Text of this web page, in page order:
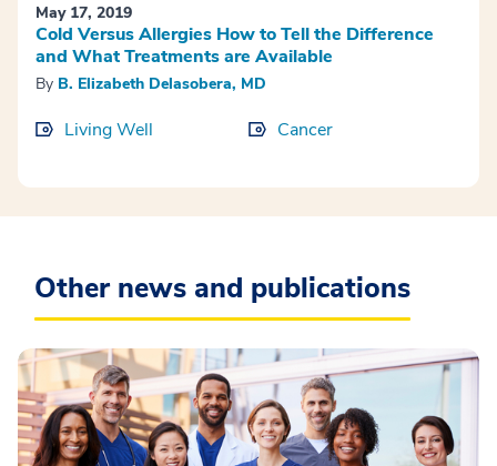
May 17, 2019
Cold Versus Allergies How to Tell the Difference
and What Treatments are Available
By B. Elizabeth Delasobera, MD
Living Well Cancer
Other news and publications